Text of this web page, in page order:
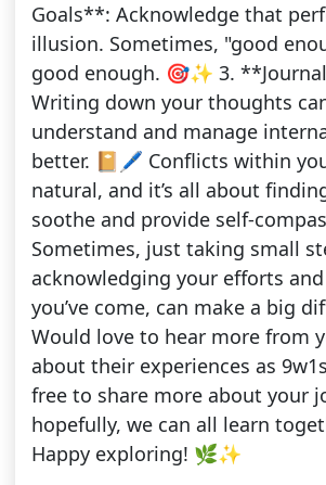
Goals**: Acknowledge that
illusion. Sometimes, "good
good enough. 🎯✨ 3.
Writing down your thoughts
understand and manage
better. 📔🖊️ Conflicts within
natural, and it’s all about
soothe and provide self-
Sometimes, just taking small
acknowledging your efforts
you’ve come, can make a big
Would love to hear more from
about their experiences as
free to share more about your
hopefully, we can all learn
Happy exploring! 🌿✨